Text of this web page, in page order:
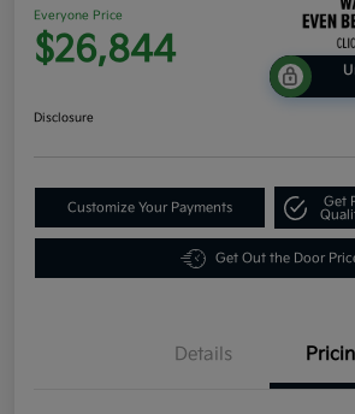
Everyone Price
$26,844
Disclosure
Customize Your Payments
Get
Get Out the Door
Details